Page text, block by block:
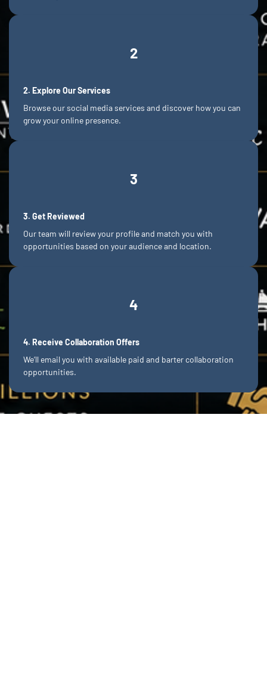
2
2. Explore Our Services
Browse our social media services and discover how you can
grow your online presence.
3
3. Get Reviewed
Our team will review your profile and match you with
opportunities based on your audience and location.
4
4. Receive Collaboration Offers
We’ll email you with available paid and barter collaboration
opportunities.